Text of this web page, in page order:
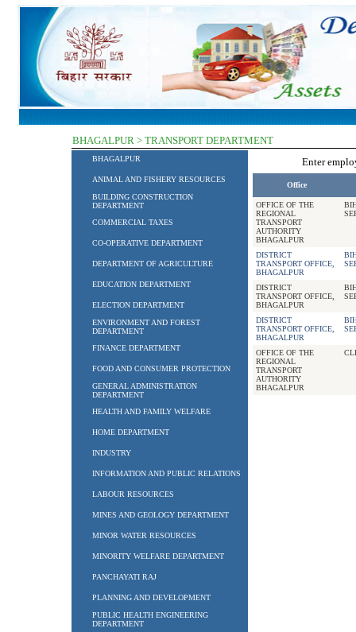
BHAGALPUR > TRANSPORT DEPARTMENT
BHAGALPUR
ANIMAL AND FISHERY RESOURCES
BUILDING CONSTRUCTION
DEPARTMENT
COMMERCIAL TAXES
CO-OPERATIVE DEPARTMENT
DEPARTMENT OF AGRICULTURE
EDUCATION DEPARTMENT
ELECTION DEPARTMENT
ENVIRONMENT AND FOREST
DEPARTMENT
FINANCE DEPARTMENT
FOOD AND CONSUMER PROTECTION
GENERAL ADMINISTRATION
DEPARTMENT
HEALTH AND FAMILY WELFARE
HOME DEPARTMENT
INDUSTRY
INFORMATION AND PUBLIC RELATIONS
LABOUR RESOURCES
MINES AND GEOLOGY DEPARTMENT
MINOR WATER RESOURCES
MINORITY WELFARE DEPARTMENT
PANCHAYATI RAJ
PLANNING AND DEVELOPMENT
PUBLIC HEALTH ENGINEERING
DEPARTMENT
Enter
Office
OFFICE OF THE
REGIONAL
TRANSPORT
AUTHORITY
BHAGALPUR
DISTRICT
TRANSPORT OFFICE,
BHAGALPUR
DISTRICT
TRANSPORT OFFICE,
BHAGALPUR
DISTRICT
TRANSPORT OFFICE,
BHAGALPUR
OFFICE OF THE
REGIONAL
TRANSPORT
AUTHORITY
BHAGALPUR